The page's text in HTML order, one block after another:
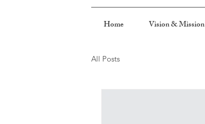
Home Vision & Mission
All Posts